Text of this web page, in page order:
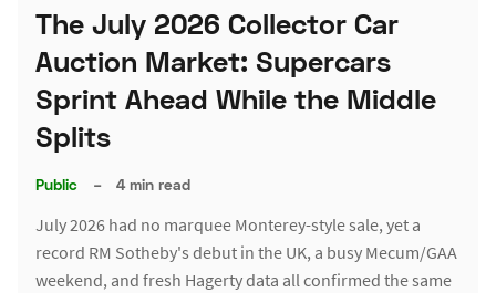
The July 2026 Collector Car
Auction Market: Supercars
Sprint Ahead While the Middle
Splits
Public – 4 min read
July 2026 had no marquee Monterey-style sale, yet a
record RM Sotheby's debut in the UK, a busy Mecum/GAA
weekend, and fresh Hagerty data all confirmed the same